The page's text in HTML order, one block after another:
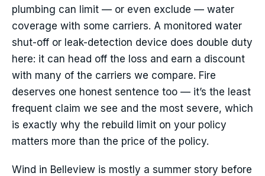
plumbing can limit — or even exclude — water
coverage with some carriers. A monitored water
shut-off or leak-detection device does double duty
here: it can head off the loss and earn a discount
with many of the carriers we compare. Fire
deserves one honest sentence too — it’s the least
frequent claim we see and the most severe, which
is exactly why the rebuild limit on your policy
matters more than the price of the policy.
Wind in Belleview is mostly a summer story before